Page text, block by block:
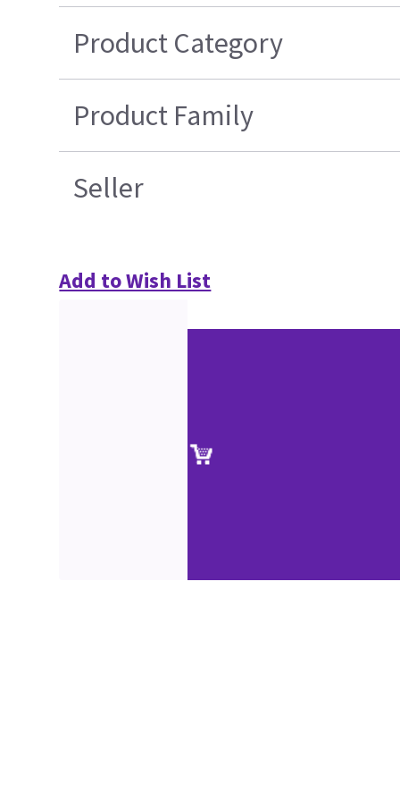
Product Category
Product Family
Seller
Add to Wish List